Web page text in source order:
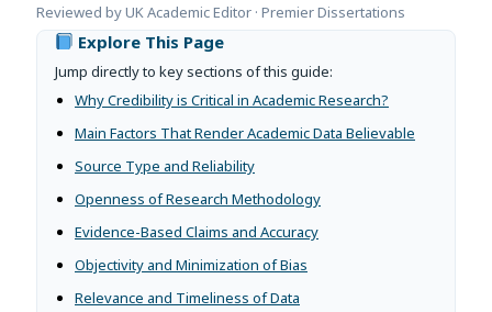
Reviewed by UK Academic Editor · Premier Dissertations
Explore This Page
Jump directly to key sections of this guide:
Why Credibility is Critical in Academic Research?
Main Factors That Render Academic Data Believable
Source Type and Reliability
Openness of Research Methodology
Evidence-Based Claims and Accuracy
Objectivity and Minimization of Bias
Relevance and Timeliness of Data